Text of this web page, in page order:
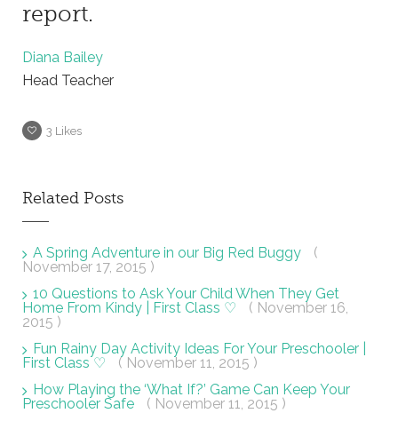
report.
Diana Bailey
Head Teacher
3 Likes
Related Posts
A Spring Adventure in our Big Red Buggy
(
November 17, 2015 )
10 Questions to Ask Your Child When They Get
Home From Kindy | First Class ♡
( November 16,
2015 )
Fun Rainy Day Activity Ideas For Your Preschooler |
First Class ♡
( November 11, 2015 )
How Playing the ‘What If?’ Game Can Keep Your
Preschooler Safe
( November 11, 2015 )